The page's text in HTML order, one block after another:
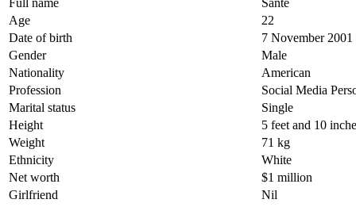
Age
22
Date of birth
7 November 2001
Gender
Male
Nationality
American
Profession
Social Media
Marital status
Single
Height
5 feet and 10
Weight
71 kg
Ethnicity
White
Net worth
$1 million
Girlfriend
Nil